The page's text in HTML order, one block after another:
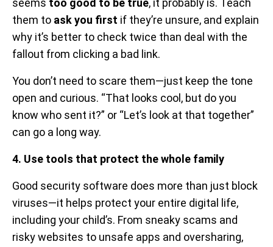
seems too good to be true, it probably is. Teach
them to ask you first if they’re unsure, and explain
why it’s better to check twice than deal with the
fallout from clicking a bad link.
You don’t need to scare them—just keep the tone
open and curious. “That looks cool, but do you
know who sent it?” or “Let’s look at that together”
can go a long way.
4. Use tools that protect the whole family
Good security software does more than just block
viruses—it helps protect your entire digital life,
including your child’s. From sneaky scams and
risky websites to unsafe apps and oversharing,